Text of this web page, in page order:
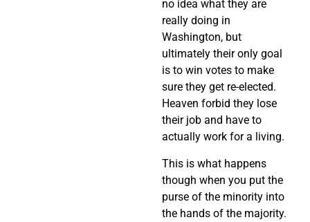
no idea what they are
really doing in
Washington, but
ultimately their only goal
is to win votes to make
sure they get re-elected.
Heaven forbid they lose
their job and have to
actually work for a living.
This is what happens
though when you put the
purse of the minority into
the hands of the majority.